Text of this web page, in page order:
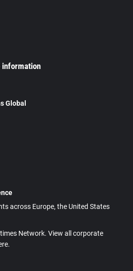
information
Global
across Europe, the United States
Network. View all corporate